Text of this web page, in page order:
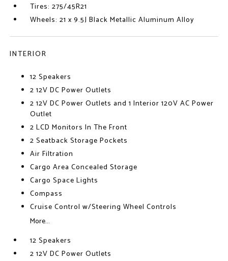
Tires: 275/45R21
Wheels: 21 x 9.5J Black Metallic Aluminum Alloy
INTERIOR
12 Speakers
2 12V DC Power Outlets
2 12V DC Power Outlets and 1 Interior 120V AC Power
Outlet
2 LCD Monitors In The Front
2 Seatback Storage Pockets
Air Filtration
Cargo Area Concealed Storage
Cargo Space Lights
Compass
Cruise Control w/Steering Wheel Controls
More...
12 Speakers
2 12V DC Power Outlets